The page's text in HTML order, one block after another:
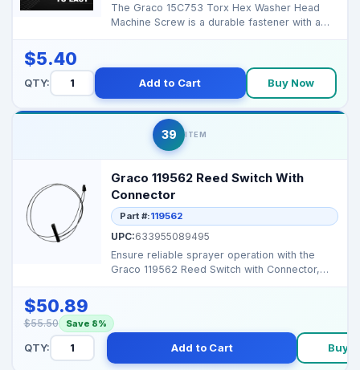
The Graco 15C753 Torx Hex Washer Head
Machine Screw is a durable fastener with a
$5.40
QTY: Add to Cart Buy Now
39 ITEM
Graco 119562 Reed Switch With
Connector
Part #:119562
UPC:633955089495
Ensure reliable sprayer operation with the
Graco 119562 Reed Switch with Connector,
$50.89
$55.50 Save 8%
QTY: Add to Cart Buy